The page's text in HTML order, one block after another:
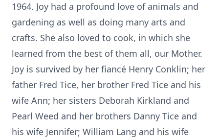
1964. Joy had a profound love of animals and
gardening as well as doing many arts and
crafts. She also loved to cook, in which she
learned from the best of them all, our Mother.
Joy is survived by her fiancé Henry Conklin; her
father Fred Tice, her brother Fred Tice and his
wife Ann; her sisters Deborah Kirkland and
Pearl Weed and her brothers Danny Tice and
his wife Jennifer; William Lang and his wife